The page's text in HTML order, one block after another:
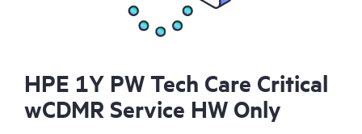
HPE 1Y PW Tech Care Critical
wCDMR Service HW Only